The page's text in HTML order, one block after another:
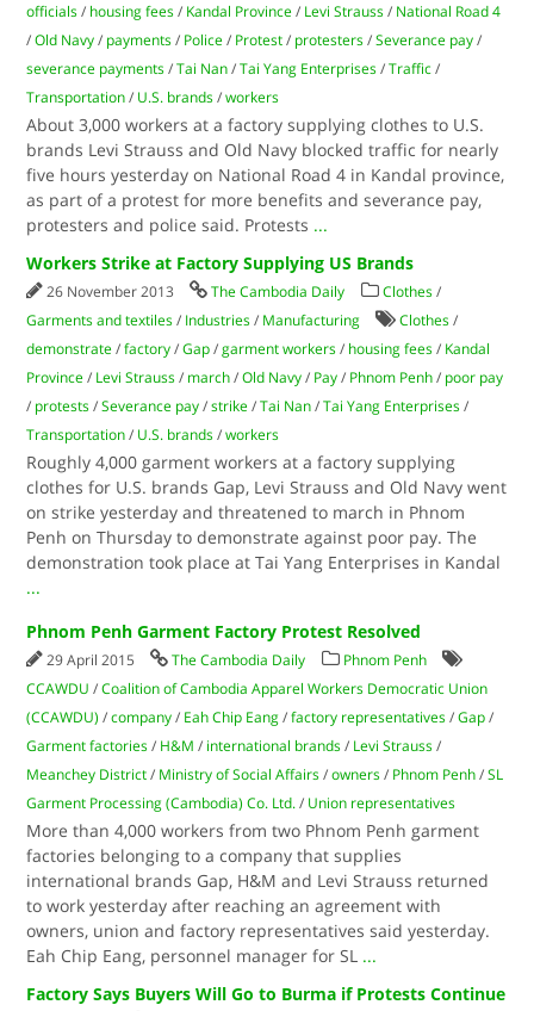
officials / housing fees / Kandal Province / Levi Strauss / National Road 4
/Old Navy / payments / Police / Protest / protesters /Severance pay /
severance payments /Tai Nan /Tai Yang Enterprises /Traffic /
Transportation / U.S. brands /workers
About 3,000 workers at a factory supplying clothes to U.S.
brands Levi Strauss and Old Navy blocked traffic for nearly
five hours yesterday on National Road 4 in Kandal province,
as part of a protest for more benefits and severance pay,
protesters and police said. Protests ...
Workers Strike at Factory Supplying US Brands
26 November 2013 The Cambodia Daily Clothes /
Garments and textiles / Industries / Manufacturing Clothes /
demonstrate /factory /Gap /garment workers / housing fees / Kandal
Province / Levi Strauss / march /Old Navy / Pay / Phnom Penh / poor pay
/ protests /Severance pay /strike /Tai Nan /Tai Yang Enterprises /
Transportation / U.S. brands /workers
Roughly 4,000 garment workers at a factory supplying
clothes for U.S. brands Gap, Levi Strauss and Old Navy went
on strike yesterday and threatened to march in Phnom
Penh on Thursday to demonstrate against poor pay. The
demonstration took place at Tai Yang Enterprises in Kandal
...
Phnom Penh Garment Factory Protest Resolved
29 April 2015 The Cambodia Daily
Phnom Penh
CCAWDU /Coalition of Cambodia Apparel Workers Democratic Union
(CCAWDU) /company / Eah Chip Eang /factory representatives /Gap /
Garment factories / H&M / international brands / Levi Strauss /
Meanchey District / Ministry of Social Affairs /owners / Phnom Penh /SL
Garment Processing (Cambodia) Co. Ltd. / Union representatives
More than 4,000 workers from two Phnom Penh garment
factories belonging to a company that supplies
international brands Gap, H&M and Levi Strauss returned
to work yesterday after reaching an agreement with
owners, union and factory representatives said yesterday.
Eah Chip Eang, personnel manager for SL ...
Factory Says Buyers Will Go to Burma if Protests Continue